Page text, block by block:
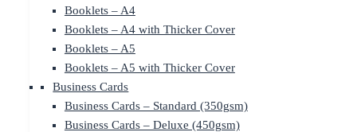
Booklets – A4
Booklets – A4 with Thicker Cover
Booklets – A5
Booklets – A5 with Thicker Cover
Business Cards
Business Cards – Standard (350gsm)
Business Cards – Deluxe (450gsm)